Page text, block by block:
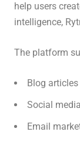
help users
intelligence,
The platform
Blog articles
Social
Email